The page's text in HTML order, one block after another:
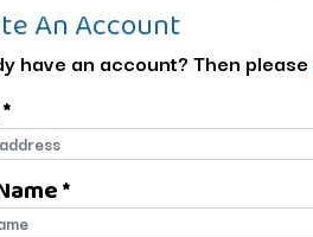
An Account
have an account? Then please
*